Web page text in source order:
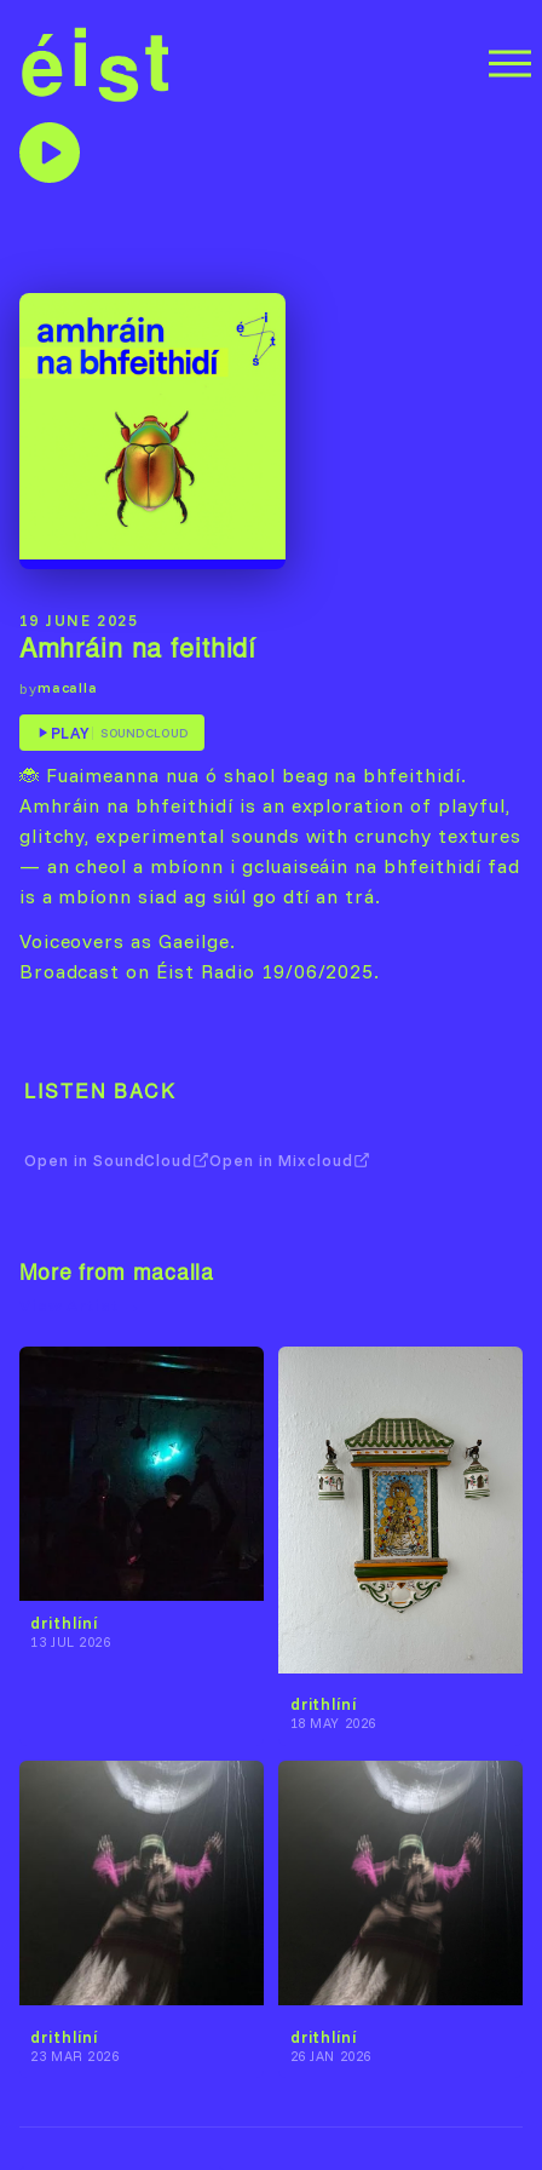
19 JUNE 2025
Amhráin na feithidí
bymacalla
PLAY SOUNDCLOUD
🐞 Fuaimeanna nua ó shaol beag na bhfeithidí.
Amhráin na bhfeithidí is an exploration of playful,
glitchy, experimental sounds with crunchy textures
— an cheol a mbíonn i gcluaiseáin na bhfeithidí fad
is a mbíonn siad ag siúl go dtí an trá.
Voiceovers as Gaeilge.
Broadcast on Éist Radio 19/06/2025.
LISTEN BACK
Open in SoundCloud Open in Mixcloud
More from macalla
drithlíní
13 JUL 2026
drithlíní
18 MAY 2026
drithlíní
23 MAR 2026
drithlíní
26 JAN 2026